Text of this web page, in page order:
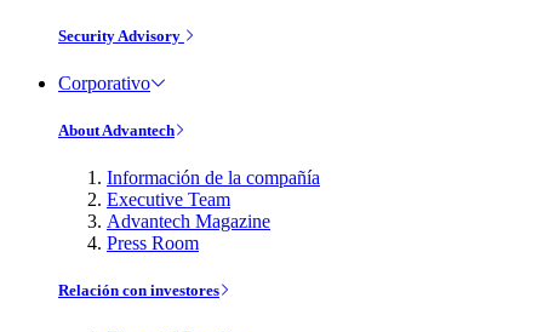
Security Advisory
Corporativo
About Advantech
Información de la compañía
Executive Team
Advantech Magazine
Press Room
Relación con investores